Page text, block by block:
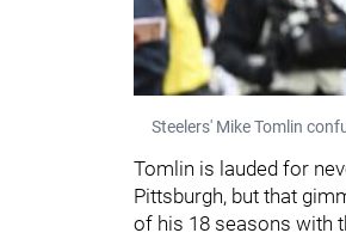
Steelers' Mike Tomlin
Tomlin is lauded for
Pittsburgh, but that
of his 18 seasons with